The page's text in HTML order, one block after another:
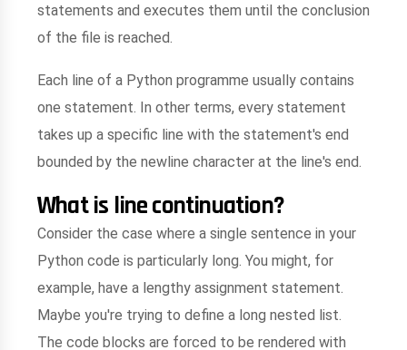
statements and executes them until the conclusion
of the file is reached.
Each line of a Python programme usually contains
one statement. In other terms, every statement
takes up a specific line with the statement's end
bounded by the newline character at the line's end.
What is line continuation?
Consider the case where a single sentence in your
Python code is particularly long. You might, for
example, have a lengthy assignment statement.
Maybe you're trying to define a long nested list.
The code blocks are forced to be rendered with